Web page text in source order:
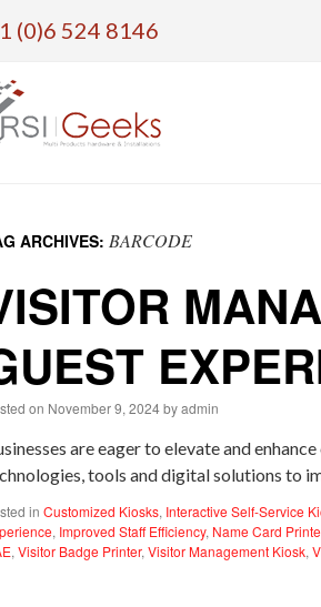
(0)6 524 8146
ARCHIVES:BARCODE
on November 9, 2024byadmin
are eager to elevate and
tools and digital solutions to
in Customized Kiosks, Interactive Self-Service
, Improved Staff Efficiency, Name Card
,Visitor Badge Printer,Visitor Management Kiosk,